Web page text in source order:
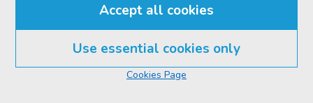
Accept all cookies
Use essential cookies only
Cookies Page
In this section
procedure in Chapter 36A (2)
Actions lodged on or after 22 September
2015
Timetable (1)